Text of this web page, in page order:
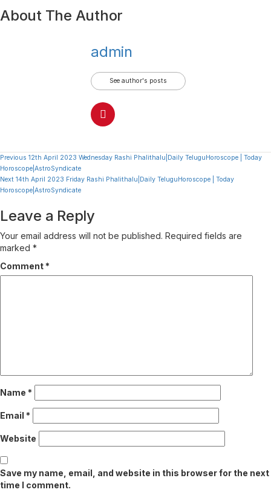
About The Author
admin
See author's posts
Continue
Reading
Previous 12th April 2023 Wednesday Rashi Phalithalu|Daily TeluguHoroscope | Today
Horoscope|AstroSyndicate
Next 14th April 2023 Friday Rashi Phalithalu|Daily TeluguHoroscope | Today
Horoscope|AstroSyndicate
Leave a Reply
Your email address will not be published. Required fields are
marked *
Comment *
Name *
Email *
Website
Save my name, email, and website in this browser for the next
time I comment.